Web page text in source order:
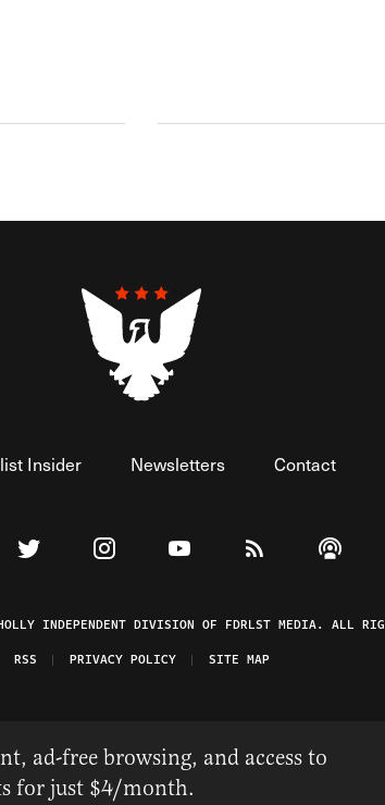
Insider Newsletters Contact
Federalist on Facebook
Visit The Federalist on Twitter
Visit The Federalist on Instagram
Watch The Federalist on
View TheListen
INDEPENDENT DIVISION OF FDRLST MEDIA. ALL
RSS
PRIVACY POLICY SITE MAP
ad-free browsing, and access to
for just $4/month.